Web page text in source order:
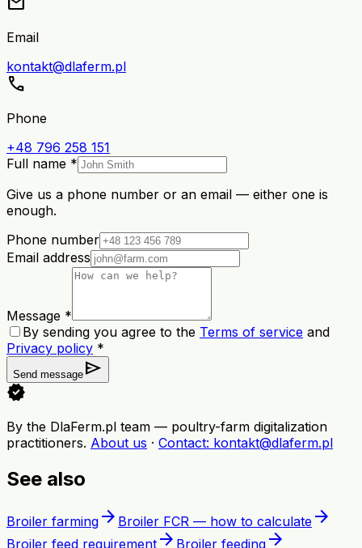
Email
kontakt@dlaferm.pl
call
Phone
+48 796 258 151
Full name *
Give us a phone number or an email — either one is
enough.
Phone number
Email address
Message *
By sending you agree to the Terms of service and
Privacy policy *
Send message send
verified
By the DlaFerm.pl team — poultry-farm digitalization
practitioners. About us · Contact: kontakt@dlaferm.pl
See also
Broiler farming arrow_forward Broiler FCR — how to calculate arrow_forward
Broiler feed requirement arrow_forward Broiler feeding arrow_forward